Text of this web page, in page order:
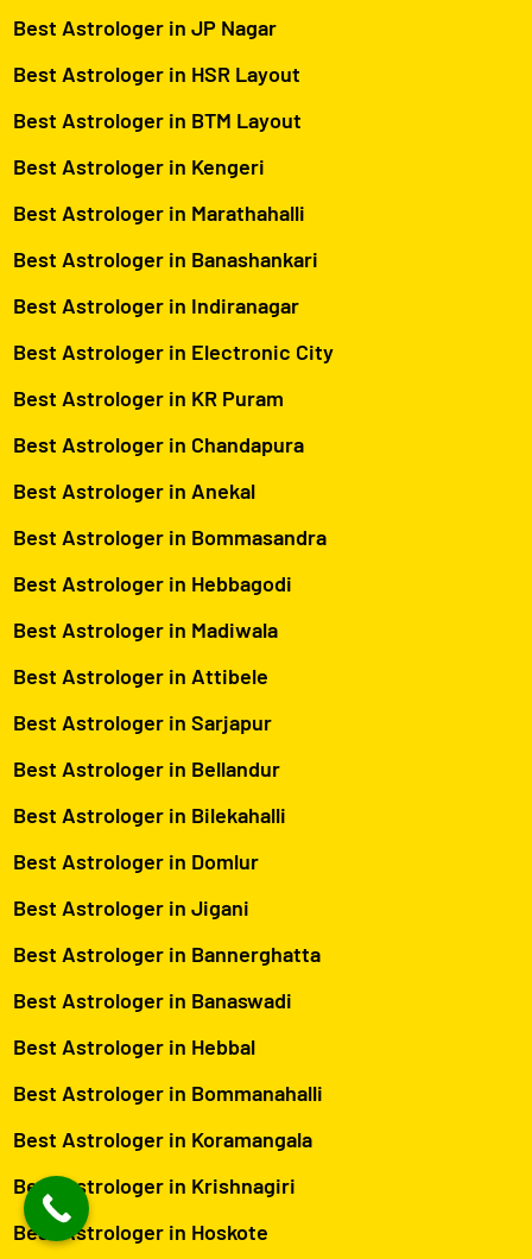
Best Astrologer in JP Nagar
Best Astrologer in HSR Layout
Best Astrologer in BTM Layout
Best Astrologer in Kengeri
Best Astrologer in Marathahalli
Best Astrologer in Banashankari
Best Astrologer in Indiranagar
Best Astrologer in Electronic City
Best Astrologer in KR Puram
Best Astrologer in Chandapura
Best Astrologer in Anekal
Best Astrologer in Bommasandra
Best Astrologer in Hebbagodi
Best Astrologer in Madiwala
Best Astrologer in Attibele
Best Astrologer in Sarjapur
Best Astrologer in Bellandur
Best Astrologer in Bilekahalli
Best Astrologer in Domlur
Best Astrologer in Jigani
Best Astrologer in Bannerghatta
Best Astrologer in Banaswadi
Best Astrologer in Hebbal
Best Astrologer in Bommanahalli
Best Astrologer in Koramangala
Best Astrologer in Krishnagiri
Best Astrologer in Hoskote